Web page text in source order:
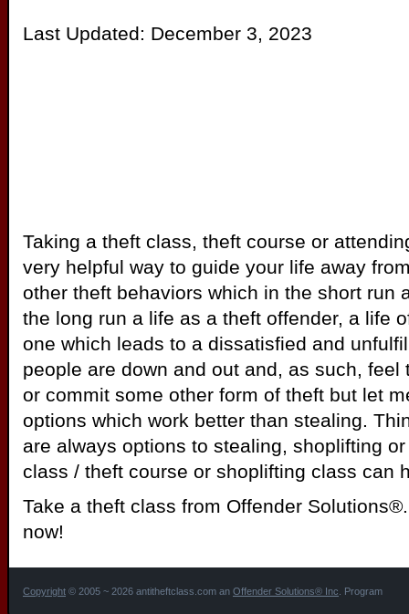
Last Updated: December 3, 2023
Taking a theft class, theft course or
very helpful way to guide your life away
other theft behaviors which in the short run
the long run a life as a theft offender, a life
one which leads to a dissatisfied and
people are down and out and, as such,
or commit some other form of theft but let
options which work better than stealing.
are always options to stealing, shoplifting
class / theft course or shoplifting class can
Take a theft class from Offender
now!
Copyright © 2005 ~ 2026 antitheftclass.com an Offender Solutions® Inc . Program